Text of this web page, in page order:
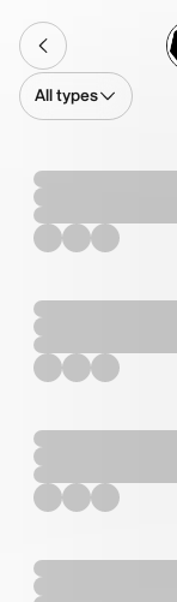
All types